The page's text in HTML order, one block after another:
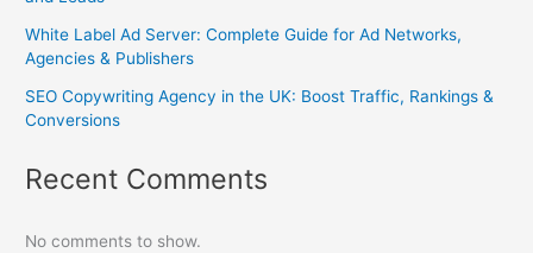
White Label Ad Server: Complete Guide for Ad Networks,
Agencies & Publishers
SEO Copywriting Agency in the UK: Boost Traffic, Rankings &
Conversions
Recent Comments
No comments to show.